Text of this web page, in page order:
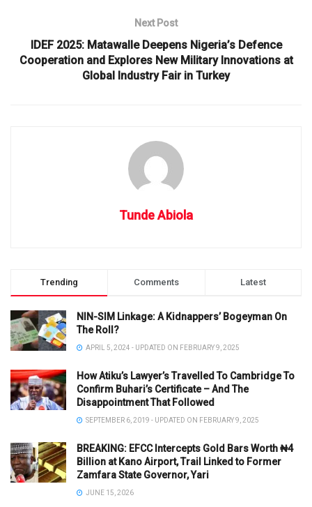
Next Post
IDEF 2025: Matawalle Deepens Nigeria’s Defence
Cooperation and Explores New Military Innovations at
Global Industry Fair in Turkey
Tunde Abiola
Trending Comments Latest
NIN-SIM Linkage: A Kidnappers’ Bogeyman On
The Roll?
APRIL 5, 2024 - UPDATED ON FEBRUARY 9, 2025
How Atiku’s Lawyer’s Travelled To Cambridge To
Confirm Buhari’s Certificate – And The
Disappointment That Followed
SEPTEMBER 6, 2019 - UPDATED ON FEBRUARY 9, 2025
BREAKING: EFCC Intercepts Gold Bars Worth ₦4
Billion at Kano Airport, Trail Linked to Former
Zamfara State Governor, Yari
JUNE 15, 2026